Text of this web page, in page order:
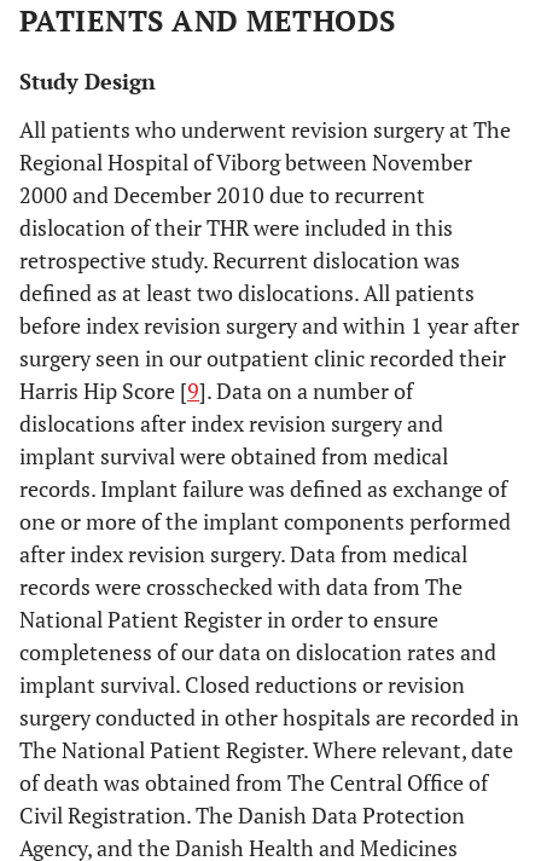
PATIENTS AND METHODS
Study Design
All patients who underwent revision surgery at The
Regional Hospital of Viborg between November
2000 and December 2010 due to recurrent
dislocation of their THR were included in this
retrospective study. Recurrent dislocation was
defined as at least two dislocations. All patients
before index revision surgery and within 1 year after
surgery seen in our outpatient clinic recorded their
Harris Hip Score [9]. Data on a number of
dislocations after index revision surgery and
implant survival were obtained from medical
records. Implant failure was defined as exchange of
one or more of the implant components performed
after index revision surgery. Data from medical
records were crosschecked with data from The
National Patient Register in order to ensure
completeness of our data on dislocation rates and
implant survival. Closed reductions or revision
surgery conducted in other hospitals are recorded in
The National Patient Register. Where relevant, date
of death was obtained from The Central Office of
Civil Registration. The Danish Data Protection
Agency, and the Danish Health and Medicines